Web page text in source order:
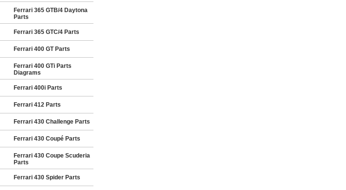
Ferrari 365 GTB/4 Daytona
Parts
Ferrari 365 GTC/4 Parts
Ferrari 400 GT Parts
Ferrari 400 GTi Parts
Diagrams
Ferrari 400i Parts
Ferrari 412 Parts
Ferrari 430 Challenge Parts
Ferrari 430 Coupé Parts
Ferrari 430 Coupe Scuderia
Parts
Ferrari 430 Spider Parts